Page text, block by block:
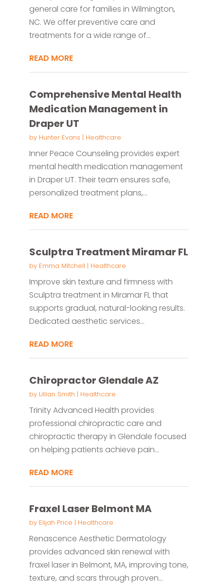
general care for families in Wilmington,
NC. We offer preventive care and
treatments for a wide range of...
READ MORE
Comprehensive Mental Health
Medication Management in
Draper UT
by Hunter Evans | Healthcare
Inner Peace Counseling provides expert
mental health medication management
in Draper UT. Their team ensures safe,
personalized treatment plans,...
READ MORE
Sculptra Treatment Miramar FL
by Emma Mitchell | Healthcare
Improve skin texture and firmness with
Sculptra treatment in Miramar FL that
supports gradual, natural-looking results.
Dedicated aesthetic services...
READ MORE
Chiropractor Glendale AZ
by Lillian Smith | Healthcare
Trinity Advanced Health provides
professional chiropractic care and
chiropractic therapy in Glendale focused
on helping patients achieve pain...
READ MORE
Fraxel Laser Belmont MA
by Elijah Price | Healthcare
Renascence Aesthetic Dermatology
provides advanced skin renewal with
fraxel laser in Belmont, MA, improving tone,
texture, and scars through proven...